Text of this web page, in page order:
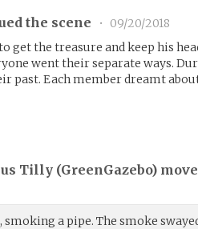
the scene •
09/20/2018
get the treasure and keep his
went their separate ways.
past. Each member dreamt
Tilly (GreenGazebo)
smoking a pipe. The smoke